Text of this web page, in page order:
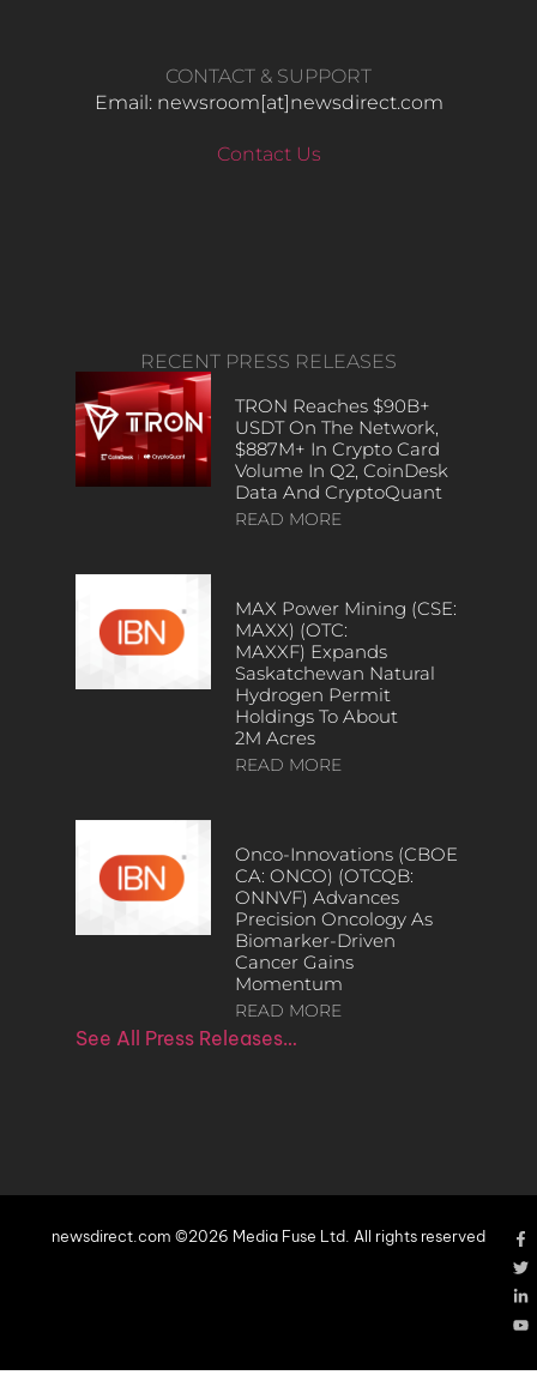
CONTACT & SUPPORT
Email: newsroom[at]newsdirect.com
Contact Us
RECENT PRESS RELEASES
TRON Reaches $90B+
USDT On The Network,
$887M+ In Crypto Card
Volume In Q2, CoinDesk
Data And CryptoQuant
READ MORE
MAX Power Mining (CSE:
MAXX) (OTC:
MAXXF) Expands
Saskatchewan Natural
Hydrogen Permit
Holdings To About
2M Acres
READ MORE
Onco-Innovations (CBOE
CA: ONCO) (OTCQB:
ONNVF) Advances
Precision Oncology As
Biomarker-Driven
Cancer Gains
Momentum
READ MORE
See All Press Releases…
newsdirect.com ©2026 Media Fuse Ltd. All rights reserved